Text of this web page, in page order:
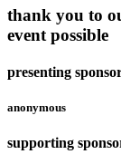
thank you to
event possible
presenting
anonymous
supporting